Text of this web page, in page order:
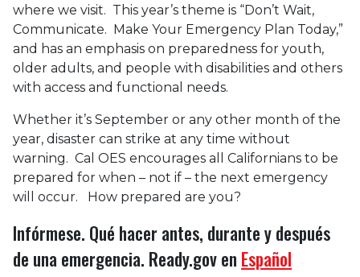
where we visit. This year’s theme is “Don’t Wait,
Communicate. Make Your Emergency Plan Today,”
and has an emphasis on preparedness for youth,
older adults, and people with disabilities and others
with access and functional needs.
Whether it’s September or any other month of the
year, disaster can strike at any time without
warning. Cal OES encourages all Californians to be
prepared for when – not if – the next emergency
will occur. How prepared are you?
Infórmese. Qué hacer antes, durante y después
de una emergencia. Ready.gov en Español